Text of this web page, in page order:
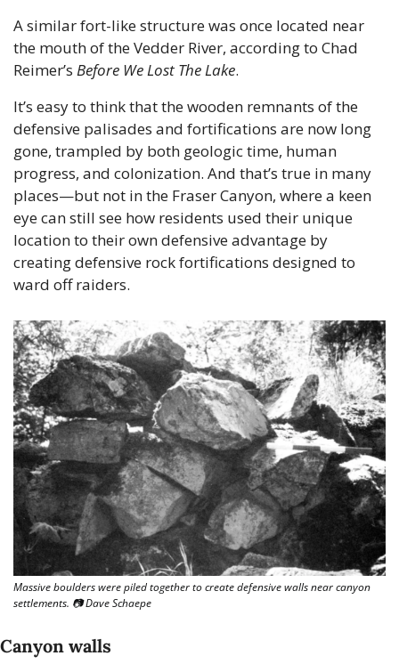
A similar fort-like structure was once located near
the mouth of the Vedder River, according to Chad
Reimer’s Before We Lost The Lake.
It’s easy to think that the wooden remnants of the
defensive palisades and fortifications are now long
gone, trampled by both geologic time, human
progress, and colonization. And that’s true in many
places—but not in the Fraser Canyon, where a keen
eye can still see how residents used their unique
location to their own defensive advantage by
creating defensive rock fortifications designed to
ward off raiders.
Massive boulders were piled together to create defensive walls near canyon
settlements. 📷 Dave Schaepe
Canyon walls